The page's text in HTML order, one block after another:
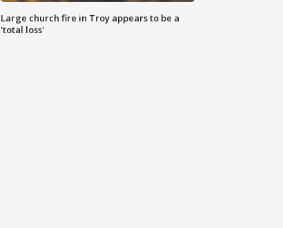
Large church fire in Troy appears to be a
'total loss'